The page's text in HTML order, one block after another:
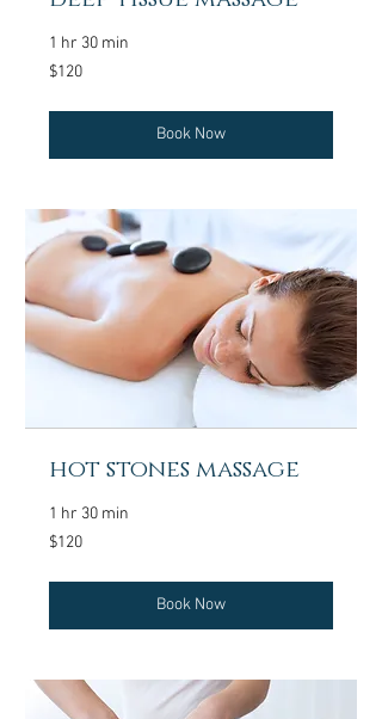
1 hr 30 min
120
US
$120
Book Now
hot stones massage
1 hr 30 min
120
US
$120
Book Now